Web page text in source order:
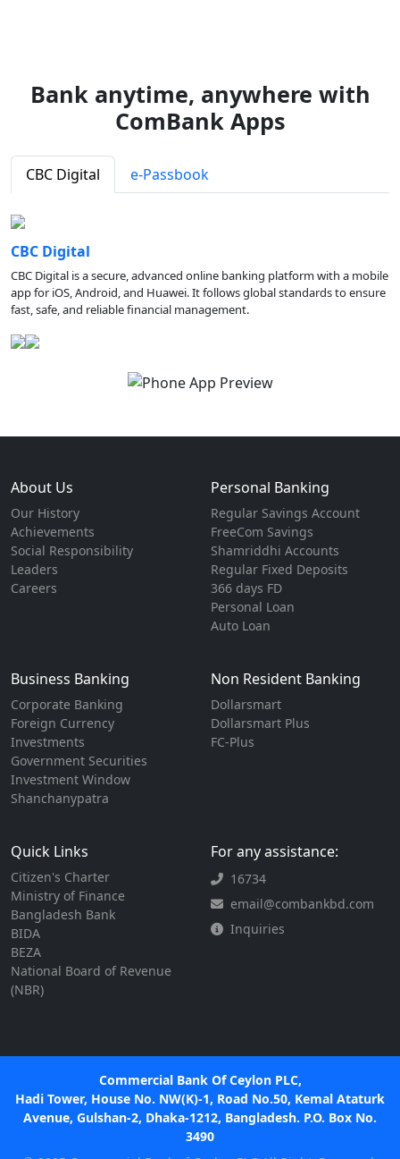
Bank anytime, anywhere with
ComBank Apps
CBC Digital e-Passbook
CBC Digital
CBC Digital is a secure, advanced online banking platform with a mobile
app for iOS, Android, and Huawei. It follows global standards to ensure
fast, safe, and reliable financial management.
About Us
Our History
Achievements
Social Responsibility
Leaders
Careers
Personal Banking
Regular Savings Account
FreeCom Savings
Shamriddhi Accounts
Regular Fixed Deposits
366 days FD
Personal Loan
Auto Loan
Business Banking
Corporate Banking
Foreign Currency
Investments
Government Securities
Investment Window
Shanchanypatra
Non Resident Banking
Dollarsmart
Dollarsmart Plus
FC-Plus
Quick Links
Citizen's Charter
Ministry of Finance
Bangladesh Bank
BIDA
BEZA
National Board of Revenue
(NBR)
For any assistance:
16734
email@combankbd.com
Inquiries
Commercial Bank Of Ceylon PLC,
Hadi Tower, House No. NW(K)-1, Road No.50, Kemal Ataturk
Avenue, Gulshan-2, Dhaka-1212, Bangladesh. P.O. Box No.
3490